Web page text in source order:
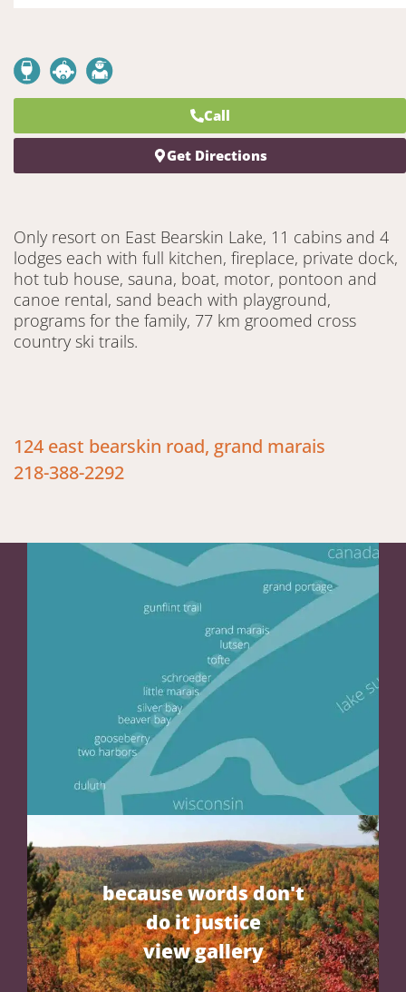
Call
Get Directions
Only resort on East Bearskin Lake, 11 cabins and 4
lodges each with full kitchen, fireplace, private dock,
hot tub house, sauna, boat, motor, pontoon and
canoe rental, sand beach with playground,
programs for the family, 77 km groomed cross
country ski trails.
124 east bearskin road, grand marais
218-388-2292
because words don't
do it justice
view gallery